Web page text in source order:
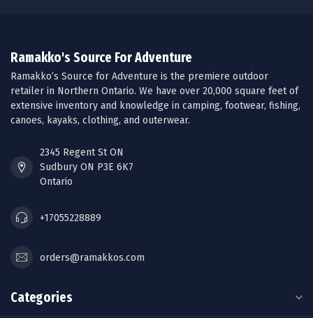
Ramakko's Source For Adventure
Ramakko’s Source for Adventure is the premiere outdoor
retailer in Northern Ontario. We have over 20,000 square feet of
extensive inventory and knowledge in camping, footwear, fishing,
canoes, kayaks, clothing, and outerwear.
2345 Regent St ON
Sudbury ON P3E 6K7
Ontario
+17055228889
orders@ramakkos.com
Categories